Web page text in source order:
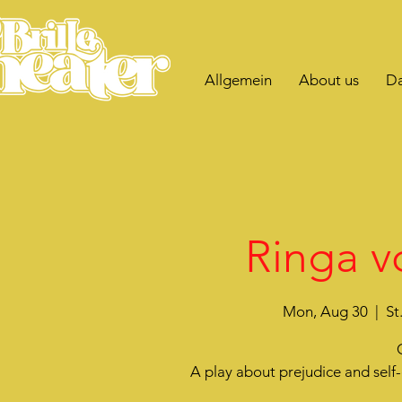
Allgemein About us
Ringa
Mon, Aug 30
A play about prejudice and